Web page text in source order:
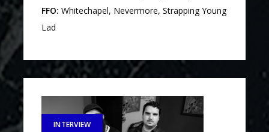
FFO: Whitechapel, Nevermore, Strapping Young
Lad
INTERVIEW